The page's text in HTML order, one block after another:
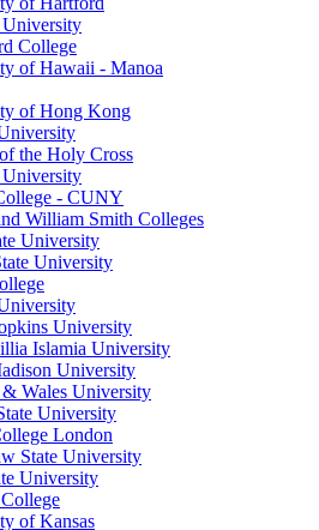
College
of Hawaii - Manoa
of Hong Kong
the Holy Cross
- CUNY
William Smith Colleges
University
University
University
Islamia University
University
& Wales University
University
London
State University
University
of Kansas